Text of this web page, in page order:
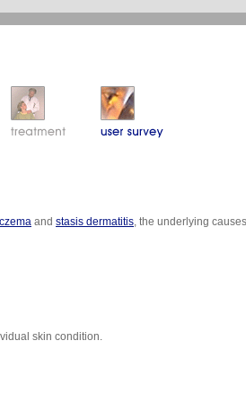
and stasis dermatitis, the underlying
skin condition.